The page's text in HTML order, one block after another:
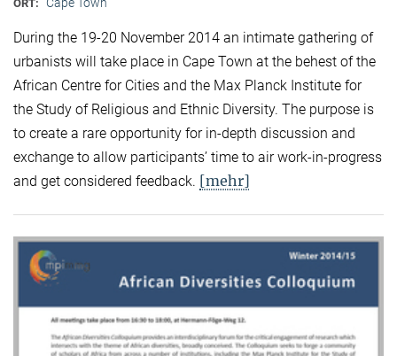
ORT: Cape Town
During the 19-20 November 2014 an intimate gathering of
urbanists will take place in Cape Town at the behest of the
African Centre for Cities and the Max Planck Institute for
the Study of Religious and Ethnic Diversity. The purpose is
to create a rare opportunity for in-depth discussion and
exchange to allow participants’ time to air work-in-progress
and get considered feedback. [mehr]